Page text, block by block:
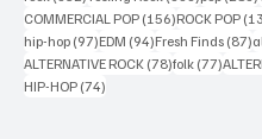
COMMERCIAL POP (156)156 posts
ROCK POP
hip-hop (97)97 posts
EDM (94)94 posts
Fresh Finds (87)
ALTERNATIVE ROCK (78)78 posts
folk (77)77
HIP-HOP (74)